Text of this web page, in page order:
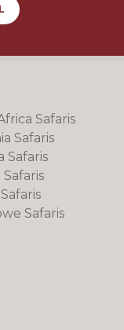
Safaris
Safaris
Safaris
Safaris